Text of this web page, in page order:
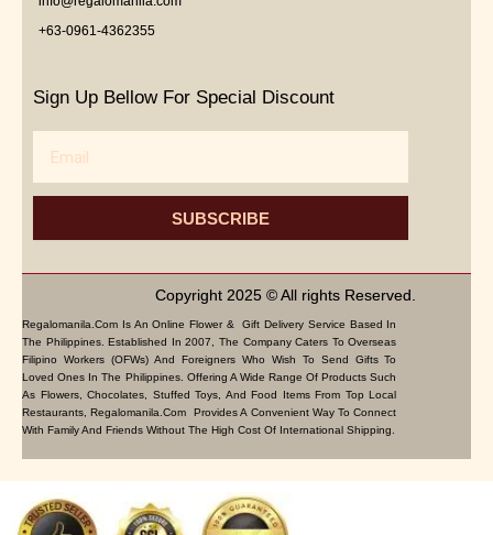
+63-0961-4362355
Sign Up Bellow For Special Discount
SUBSCRIBE
Copyright 2025 © All rights Reserved.
Regalomanila.com Is An Online Flower & Gift Delivery Service Based In
The Philippines. Established In 2007, The Company Caters To Overseas
Filipino Workers (OFWs) And Foreigners Who Wish To Send Gifts To
Loved Ones In The Philippines. Offering A Wide Range Of Products Such
As Flowers, Chocolates, Stuffed Toys, And Food Items From Top Local
Restaurants, Regalomanila.com Provides A Convenient Way To Connect
With Family And Friends Without The High Cost Of International Shipping.